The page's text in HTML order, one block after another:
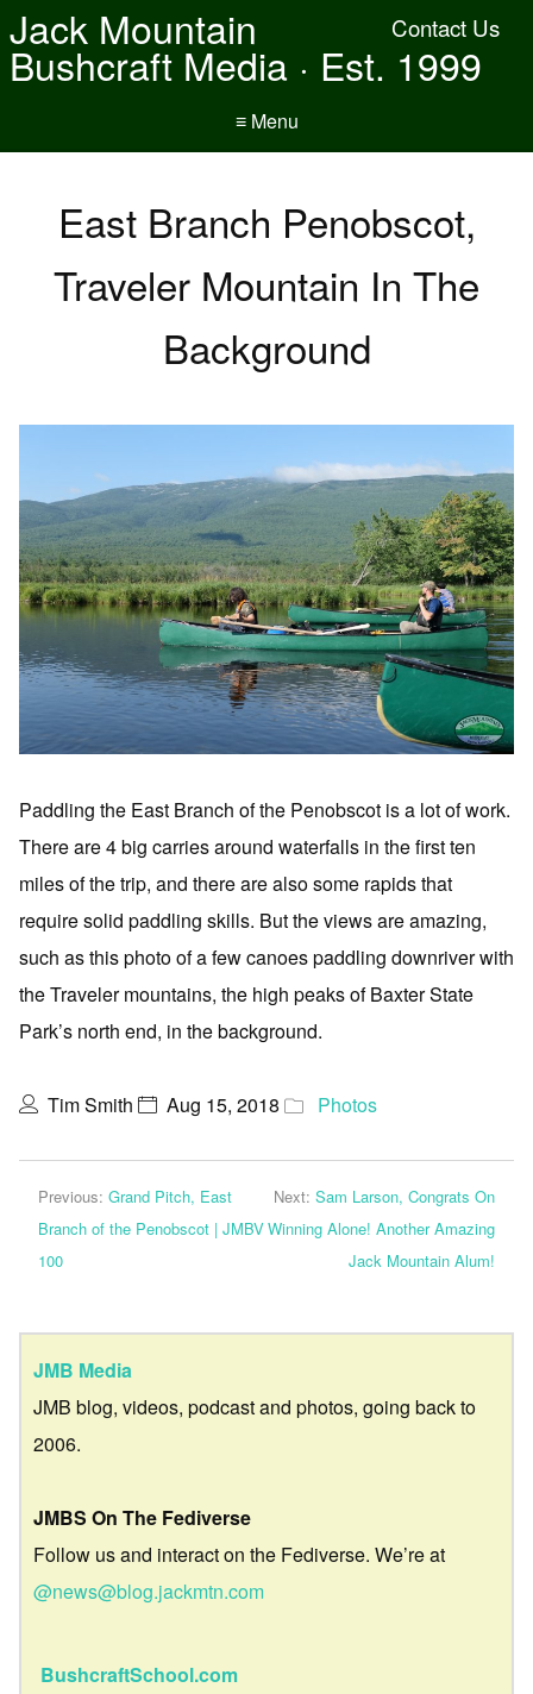
Contact Us
Jack Mountain
Bushcraft Media · Est. 1999
≡ Menu
East Branch Penobscot,
Traveler Mountain In The
Background
Paddling the East Branch of the Penobscot is a lot of work.
There are 4 big carries around waterfalls in the first ten
miles of the trip, and there are also some rapids that
require solid paddling skills. But the views are amazing,
such as this photo of a few canoes paddling downriver with
the Traveler mountains, the high peaks of Baxter State
Park’s north end, in the background.
Tim Smith Aug 15, 2018 Photos
Previous: Grand Pitch, East
Branch of the Penobscot | JMBV
100
Next: Sam Larson, Congrats On
Winning Alone! Another Amazing
Jack Mountain Alum!
JMB Media
JMB blog, videos, podcast and photos, going back to
2006.
JMBS On The Fediverse
Follow us and interact on the Fediverse. We’re at
@news@blog.jackmtn.com
BushcraftSchool.com